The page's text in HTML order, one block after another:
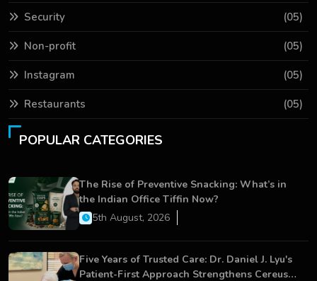
Security (05)
Non-profit (05)
Instagram (05)
Restaurants (05)
POPULAR CATEGORIES
The Rise of Preventive Snacking: What’s in
the Indian Office Tiffin Now?
5th August, 2026
Five Years of Trusted Care: Dr. Daniel J. Lyu's
Patient-First Approach Strengthens Cereus